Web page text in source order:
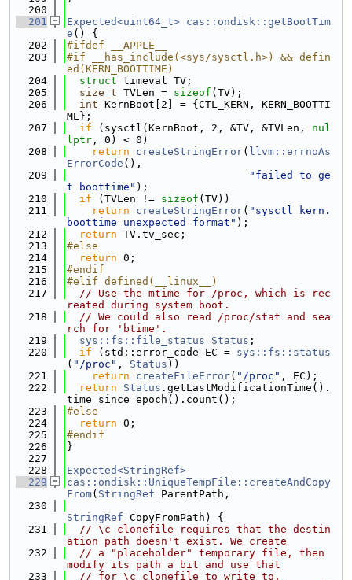
  200
  201
Expected<uint64_t> cas::ondisk::getBootTim
e () {
  202
#ifdef __APPLE__
  203
#if __has_include(<sys/sysctl.h>) && defin
ed(KERN_BOOTTIME)
  204
struct timeval TV;
  205
size_t TVLen = sizeof (TV);
  206
int KernBoot[2] = {CTL_KERN, KERN_BOOTTI
ME};
  207
if (sysctl(KernBoot, 2, &TV, &TVLen, nul
lptr , 0) < 0)
  208
return createStringError( llvm::errnoAs
ErrorCode (),
  209
"failed to ge
t boottime" );
  210
if (TVLen != sizeof (TV))
  211
return createStringError( "sysctl kern.
boottime unexpected format" );
  212
return TV.tv_sec;
  213
#else
  214
return 0;
  215
#endif
  216
#elif defined(__linux__)
  217
// Use the mtime for /proc, which is rec
reated during system boot.
  218
// We could also read /proc/stat and sea
rch for 'btime'.
  219
sys::fs::file_status Status ;
  220
if (std::error_code EC = sys::fs::status
( "/proc" , Status ))
  221
return createFileError( "/proc" , EC);
  222
return Status .getLastModificationTime().
time_since_epoch().count();
  223
#else
  224
return 0;
  225
#endif
  226
}
  227
  228
Expected<StringRef>
  229
cas::ondisk::UniqueTempFile::createAndCopy
From( StringRef ParentPath,
  230
StringRef CopyFromPath) {
  231
// \c clonefile requires that the destin
ation path doesn't exist. We create
  232
// a "placeholder" temporary file, then
modify its path a bit and use that
  233
// for \c clonefile to write to.